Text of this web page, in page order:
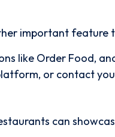
important feature
like Order Food,
or contact
can